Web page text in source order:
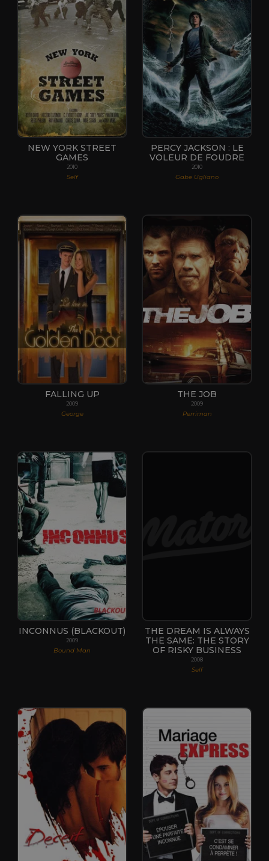
NEW YORK STREET
GAMES
2010
Self
PERCY JACKSON : LE
VOLEUR DE FOUDRE
2010
Gabe Ugliano
FALLING UP
2009
George
THE JOB
2009
Perriman
INCONNUS (BLACKOUT)
2009
Bound Man
THE DREAM IS ALWAYS
THE SAME: THE STORY
OF RISKY BUSINESS
2008
Self